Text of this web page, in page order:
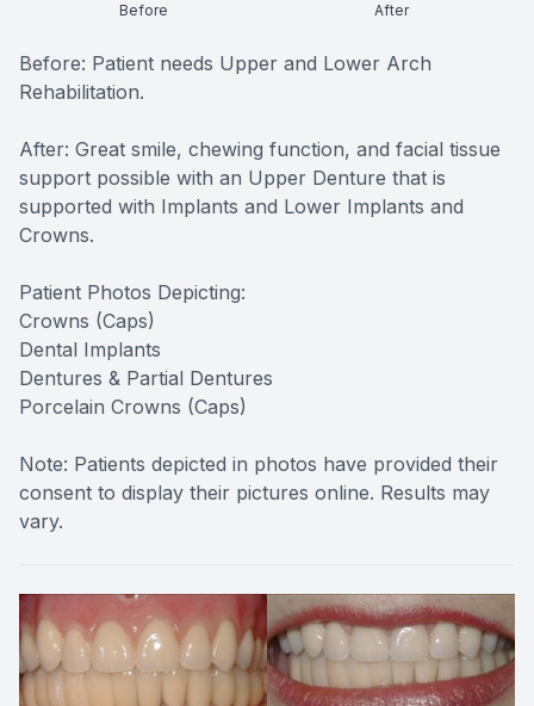
Before After
Before: Patient needs Upper and Lower Arch
Rehabilitation.
After: Great smile, chewing function, and facial tissue
support possible with an Upper Denture that is
supported with Implants and Lower Implants and
Crowns.
Patient Photos Depicting:
Crowns (Caps)
Dental Implants
Dentures & Partial Dentures
Porcelain Crowns (Caps)
Note: Patients depicted in photos have provided their
consent to display their pictures online. Results may
vary.